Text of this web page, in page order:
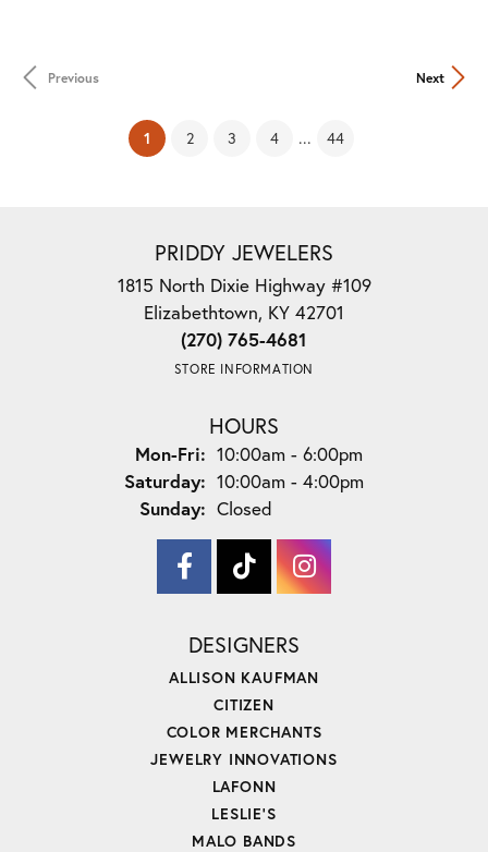
Previous Next
1 (current)
2 3 4 ... 44
PRIDDY JEWELERS
1815 North Dixie Highway #109
Elizabethtown, KY 42701
(270) 765-4681
STORE INFORMATION
HOURS
Mon-Fri: Monday - Friday:
10:00am - 6:00pm
Saturday: 10:00am - 4:00pm
Sunday: Closed
DESIGNERS
ALLISON KAUFMAN
CITIZEN
COLOR MERCHANTS
JEWELRY INNOVATIONS
LAFONN
LESLIE'S
MALO BANDS